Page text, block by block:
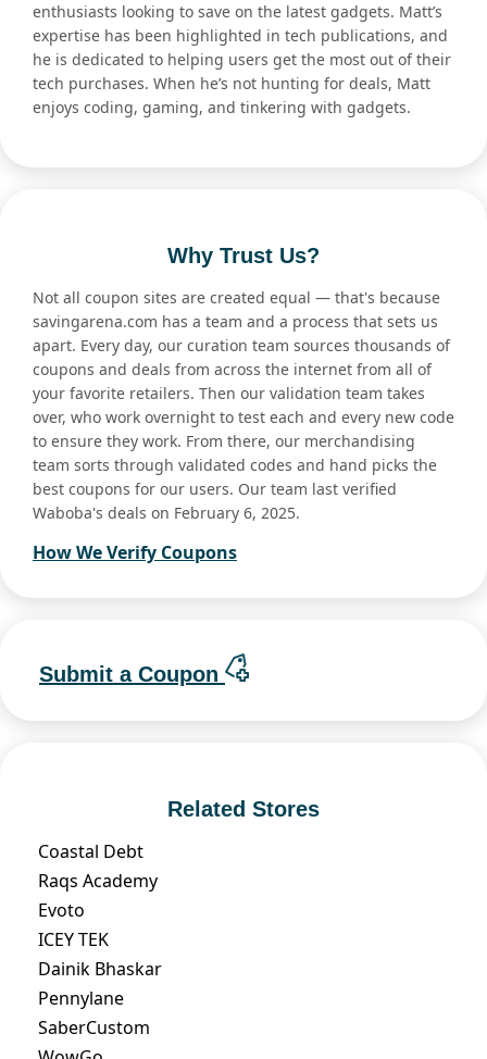
enthusiasts looking to save on the latest gadgets. Matt’s
expertise has been highlighted in tech publications, and
he is dedicated to helping users get the most out of their
tech purchases. When he’s not hunting for deals, Matt
enjoys coding, gaming, and tinkering with gadgets.
Why Trust Us?
Not all coupon sites are created equal — that's because
savingarena.com has a team and a process that sets us
apart. Every day, our curation team sources thousands of
coupons and deals from across the internet from all of
your favorite retailers. Then our validation team takes
over, who work overnight to test each and every new code
to ensure they work. From there, our merchandising
team sorts through validated codes and hand picks the
best coupons for our users. Our team last verified
Waboba's deals on February 6, 2025.
How We Verify Coupons
Submit a Coupon
Related Stores
Coastal Debt
Raqs Academy
Evoto
ICEY TEK
Dainik Bhaskar
Pennylane
SaberCustom